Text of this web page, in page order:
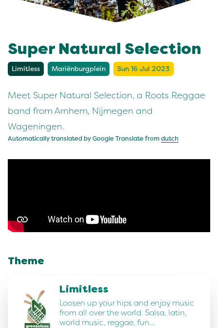
Super Natural Selection
Limitless Mariënburgplein Sun 16 Jul 2023
Meet Super Natural Selection, a Roots Reggae
band from Arnhem, Nijmegen and
Wageningen.
Automatically translated by Google Translate from dutch
Theme
Limitless
Loosen up your hips and enjoy music
from all over the world. Salsa, latin,
world music, reggae, fun…